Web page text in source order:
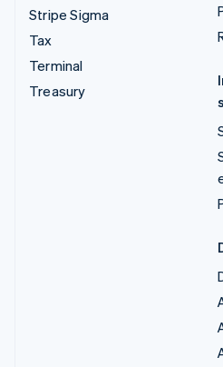
Stripe Sigma
Tax
Terminal
Treasury